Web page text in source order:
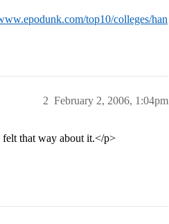
top10/colleges/han
February 2, 2006, 1:04pm
2
that way about it.</p>